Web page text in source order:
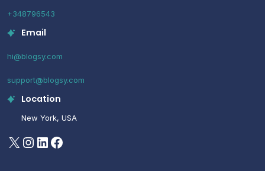
+348796543
Email
hi@blogsy.com
support@blogsy.com
Location
New York, USA
X Instagram
LinkedIn
Facebook